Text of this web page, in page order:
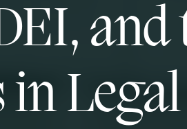
and
in Legal